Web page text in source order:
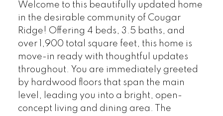
Welcome to this beautifully updated home
in the desirable community of Cougar
Ridge! Offering 4 beds, 3.5 baths, and
over 1,900 total square feet, this home is
move-in ready with thoughtful updates
throughout. You are immediately greeted
by hardwood floors that span the main
level, leading you into a bright, open-
concept living and dining area. The